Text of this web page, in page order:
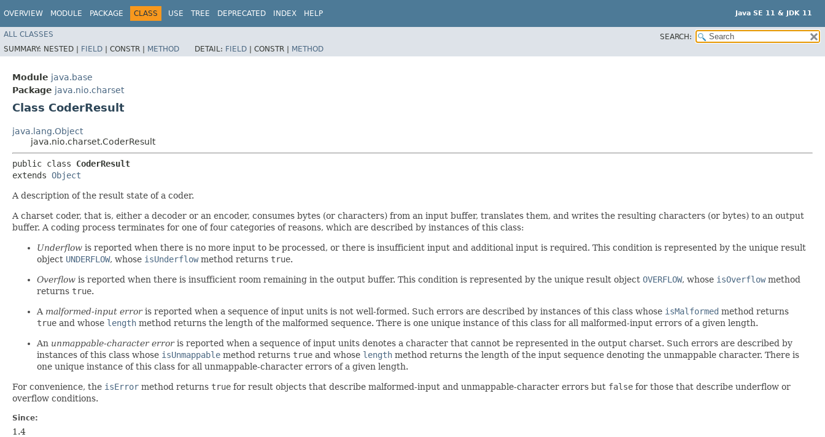
OVERVIEW MODULE PACKAGE CLASS USE TREE DEPRECATED INDEX HELP Java SE 11 & JDK 11
ALL CLASSES
SEARCH:
SUMMARY: NESTED | FIELD | CONSTR | METHOD DETAIL: FIELD | CONSTR | METHOD
Module java.base
Package java.nio.charset
Class CoderResult
java.lang.Object
java.nio.charset.CoderResult
public class CoderResult
extends Object
A description of the result state of a coder.
A charset coder, that is, either a decoder or an encoder, consumes bytes (or characters) from an input buffer, translates them, and writes the resulting characters (or bytes) to an output
buffer. A coding process terminates for one of four categories of reasons, which are described by instances of this class:
Underflow is reported when there is no more input to be processed, or there is insufficient input and additional input is required. This condition is represented by the unique result
object UNDERFLOW, whose isUnderflowmethod returns true.
Overflow is reported when there is insufficient room remaining in the output buffer. This condition is represented by the unique result object OVERFLOW, whose isOverflowmethod
returns true.
A malformed-input erroris reported when a sequence of input units is not well-formed. Such errors are described by instances of this class whose isMalformed method returns
true and whose length method returns the length of the malformed sequence. There is one unique instance of this class for all malformed-input errors of a given length.
An unmappable-character erroris reported when a sequence of input units denotes a character that cannot be represented in the output charset. Such errors are described by
instances of this class whose isUnmappable method returns true and whose length method returns the length of the input sequence denoting the unmappable character. There is
one unique instance of this class for all unmappable-character errors of a given length.
For convenience, the isError method returns true for result objects that describe malformed-input and unmappable-character errors but false for those that describe underflow or
overflow conditions.
Since:
1.4